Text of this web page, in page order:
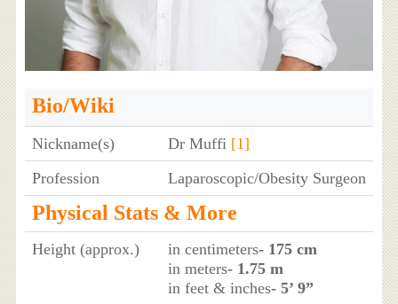
Bio/Wiki
Nickname(s) Dr Muffi [1]
Profession
Laparoscopic/Obesity Surgeon
Physical Stats & More
Height (approx.) in centimeters- 175 cm
in meters- 1.75 m
in feet & inches- 5’ 9”